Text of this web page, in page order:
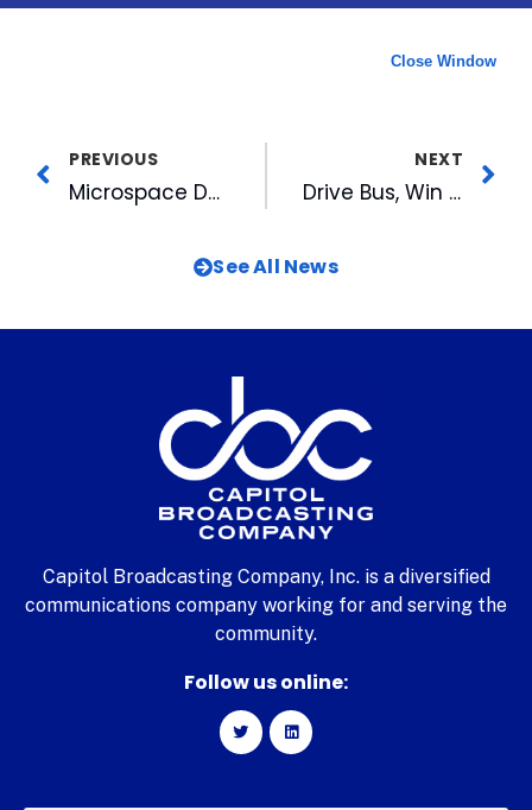
Close Window
PREVIOUS
Microspace Delivers With Digital Cinema
NEXT
Drive Bus, Win Steak: MIX 101.5 & Golden Corral Treat Triangle Bus Drivers to Free Meal
See All News
Capitol Broadcasting Company, Inc. is a diversified
communications company working for and serving the
community.
Follow us online: